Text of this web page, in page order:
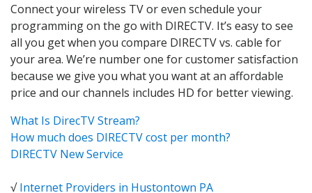
Connect your wireless TV or even schedule your
programming on the go with DIRECTV. It’s easy to see
all you get when you compare DIRECTV vs. cable for
your area. We’re number one for customer satisfaction
because we give you what you want at an affordable
price and our channels includes HD for better viewing.
What Is DirecTV Stream?
How much does DIRECTV cost per month?
DIRECTV New Service
√Internet Providers in Hustontown PA